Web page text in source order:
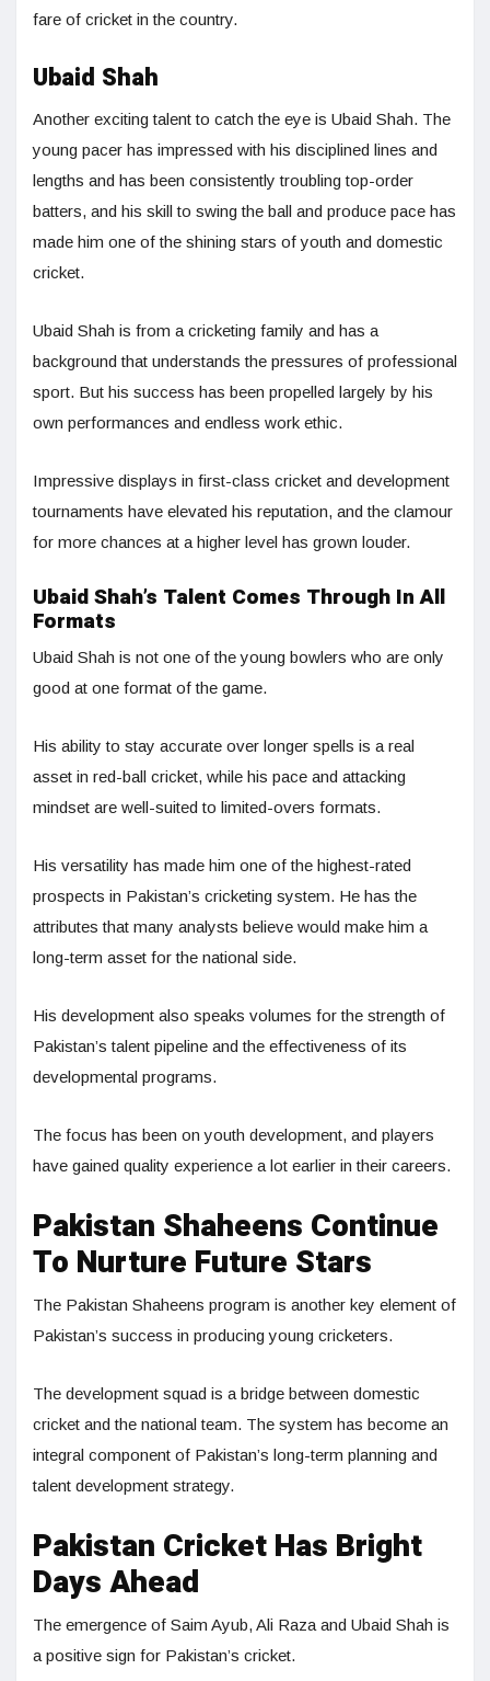
fare of cricket in the country.
Ubaid Shah
Another exciting talent to catch the eye is Ubaid Shah. The
young pacer has impressed with his disciplined lines and
lengths and has been consistently troubling top-order
batters, and his skill to swing the ball and produce pace has
made him one of the shining stars of youth and domestic
cricket.
Ubaid Shah is from a cricketing family and has a
background that understands the pressures of professional
sport. But his success has been propelled largely by his
own performances and endless work ethic.
Impressive displays in first-class cricket and development
tournaments have elevated his reputation, and the clamour
for more chances at a higher level has grown louder.
Ubaid Shah’s Talent Comes Through In All
Formats
Ubaid Shah is not one of the young bowlers who are only
good at one format of the game.
His ability to stay accurate over longer spells is a real
asset in red-ball cricket, while his pace and attacking
mindset are well-suited to limited-overs formats.
His versatility has made him one of the highest-rated
prospects in Pakistan’s cricketing system. He has the
attributes that many analysts believe would make him a
long-term asset for the national side.
His development also speaks volumes for the strength of
Pakistan’s talent pipeline and the effectiveness of its
developmental programs.
The focus has been on youth development, and players
have gained quality experience a lot earlier in their careers.
Pakistan Shaheens Continue
To Nurture Future Stars
The Pakistan Shaheens program is another key element of
Pakistan’s success in producing young cricketers.
The development squad is a bridge between domestic
cricket and the national team. The system has become an
integral component of Pakistan’s long-term planning and
talent development strategy.
Pakistan Cricket Has Bright
Days Ahead
The emergence of Saim Ayub, Ali Raza and Ubaid Shah is
a positive sign for Pakistan’s cricket.